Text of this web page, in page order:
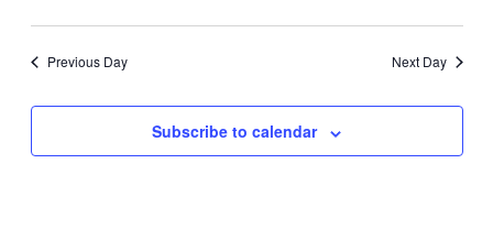
Previous Day Next Day
Subscribe to calendar